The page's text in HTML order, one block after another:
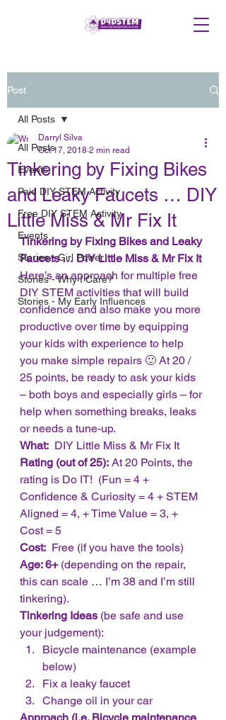
Post
All Posts
Events
Paid DIY STEM Activity
Free DIY STEM Activity
Events
Stories - Girl Power
Stories - Why I Care?
Stories - My Early Influences
All Posts
Tinkering by Fixing Bikes
and Leaky Faucets … DIY
Little Miss & Mr Fix It
Darryl Silva
Oct 17, 2018 2 min read
Tinkering by Fixing Bikes and Leaky
Faucets … DIY Little Miss & Mr Fix It
Here’s an approach for multiple free
DIY STEM activities that will build
confidence and also make you more
productive over time by equipping
your kids with experience to help
you make simple repairs 🙂 At 20 /
25 points, be ready to ask your kids
– both boys and especially girls – for
help when something breaks, leaks
or needs a tune-up.
What: DIY Little Miss & Mr Fix It
Rating (out of 25): At 20 Points, the
rating is Do IT!  (Fun = 4 +
Confidence & Curiosity = 4 + STEM
Aligned = 4, + Time Value = 3, +
Cost = 5
Cost: Free (if you have the tools)
Age: 6+ (depending on the repair,
this can scale … I’m 38 and I’m still
tinkering).
Tinkering Ideas (be safe and use
your judgement):
Bicycle maintenance (example
below)
Fix a leaky faucet
Change oil in your car